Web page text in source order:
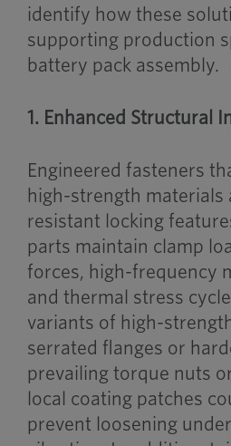
identify how these
supporting production
battery pack assembly.
1. Enhanced Structural
Engineered fasteners
high-strength materials
resistant locking
parts maintain clamp
forces, high-frequency
and thermal stress
variants of high-
serrated flanges or
prevailing torque nuts
local coating patches
prevent loosening